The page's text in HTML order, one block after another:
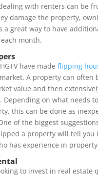
with renters can be
damage the property,
a great way to have
month.
have made flipping
market. A property can often
value and then
Depending on what needs
this can be done as
of the biggest
a property will tell you
has experience in
to invest in real estate